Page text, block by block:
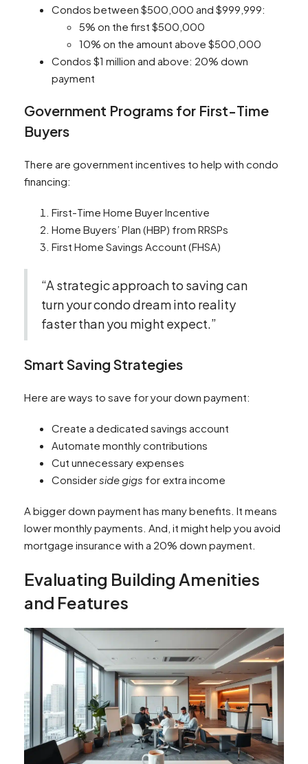
Condos between $500,000 and $999,999:
5% on the first $500,000
10% on the amount above $500,000
Condos $1 million and above: 20% down
payment
Government Programs for First-Time
Buyers
There are government incentives to help with condo
financing:
First-Time Home Buyer Incentive
Home Buyers’ Plan (HBP) from RRSPs
First Home Savings Account (FHSA)
“A strategic approach to saving can
turn your condo dream into reality
faster than you might expect.”
Smart Saving Strategies
Here are ways to save for your down payment:
Create a dedicated savings account
Automate monthly contributions
Cut unnecessary expenses
Considerside gigs for extra income
A bigger down payment has many benefits. It means
lower monthly payments. And, it might help you avoid
mortgage insurance with a 20% down payment.
Evaluating Building Amenities
and Features